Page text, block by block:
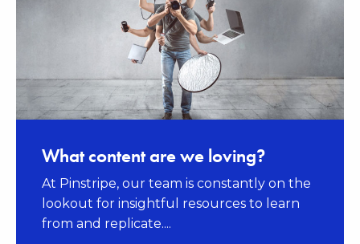
What content are we loving?
At Pinstripe, our team is constantly on the
lookout for insightful resources to learn
from and replicate....